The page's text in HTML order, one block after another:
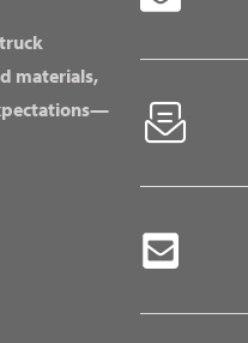
materials,